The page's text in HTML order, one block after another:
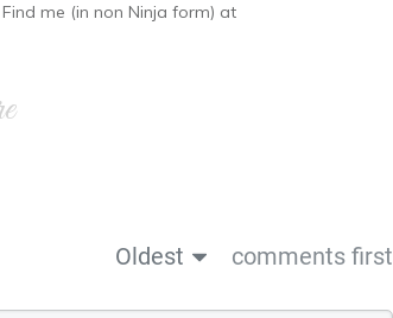
me (in non Ninja form) at
Oldest comments first